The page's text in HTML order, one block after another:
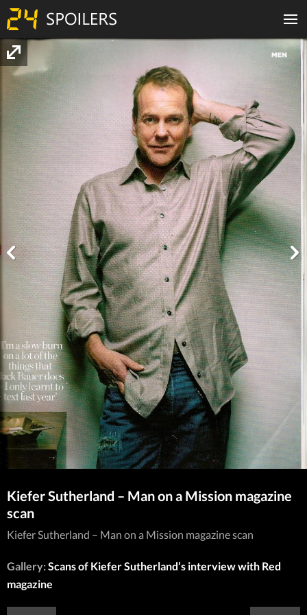
Kiefer Sutherland – Man on a Mission magazine
scan
Kiefer Sutherland – Man on a Mission magazine scan
Gallery:Scans of Kiefer Sutherland’s interview with Red
magazine